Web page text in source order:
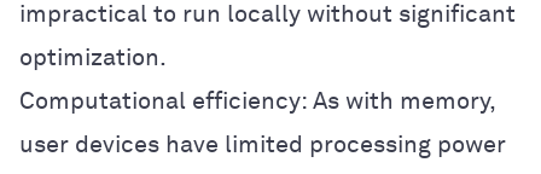
impractical to run locally without significant
optimization.
Computational efficiency: As with memory,
user devices have limited processing power